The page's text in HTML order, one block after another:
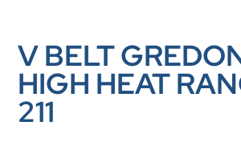
V BELT
HIGH HEAT
211